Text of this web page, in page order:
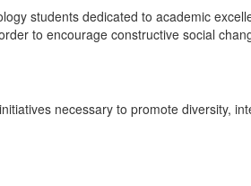
students dedicated to academic
to encourage constructive social
necessary to promote diversity,